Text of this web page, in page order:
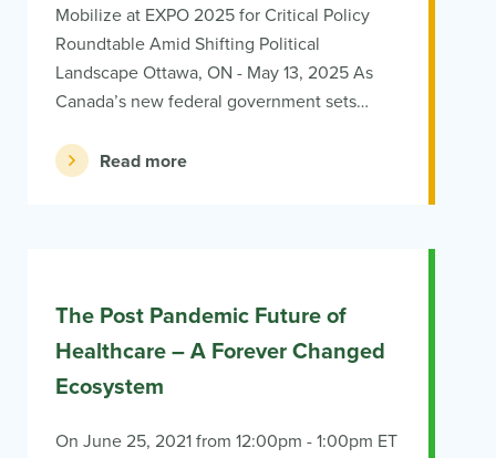
Mobilize at EXPO 2025 for Critical Policy
Roundtable Amid Shifting Political
Landscape Ottawa, ON - May 13, 2025 As
Canada’s new federal government sets…
Read more
The Post Pandemic Future of
Healthcare – A Forever Changed
Ecosystem
On June 25, 2021 from 12:00pm - 1:00pm ET